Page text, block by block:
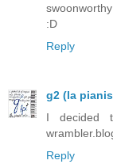
:D
Reply
g2 (la
I decided
Reply